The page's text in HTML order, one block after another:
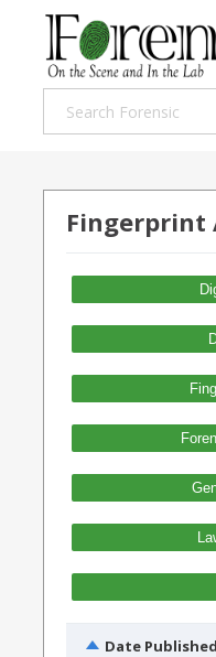
Fingerprint
Date Published